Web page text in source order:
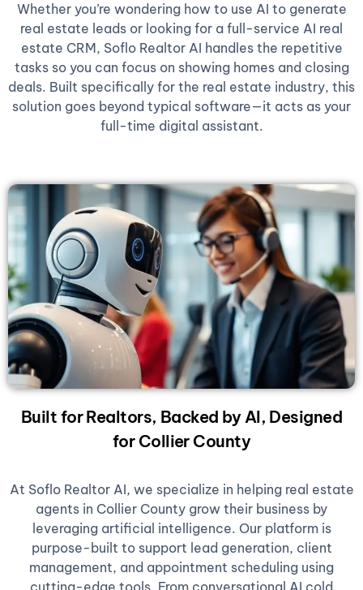
Whether you’re wondering how to use AI to generate
real estate leads or looking for a full-service AI real
estate CRM, Soflo Realtor AI handles the repetitive
tasks so you can focus on showing homes and closing
deals. Built specifically for the real estate industry, this
solution goes beyond typical software—it acts as your
full-time digital assistant.
Built for Realtors, Backed by AI, Designed
for Collier County
At Soflo Realtor AI, we specialize in helping real estate
agents in Collier County grow their business by
leveraging artificial intelligence. Our platform is
purpose-built to support lead generation, client
management, and appointment scheduling using